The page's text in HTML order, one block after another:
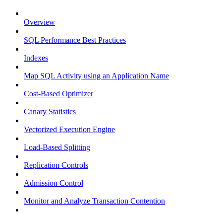
Overview
SQL Performance Best Practices
Indexes
Map SQL Activity using an Application Name
Cost-Based Optimizer
Canary Statistics
Vectorized Execution Engine
Load-Based Splitting
Replication Controls
Admission Control
Monitor and Analyze Transaction Contention